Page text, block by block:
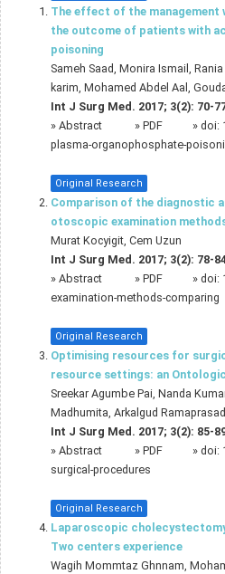
The effect of the management
the outcome of patients with
poisoning
Sameh Saad, Monira Ismail,
karim, Mohamed Abdel Aal,
Int J Surg Med. 2017; 3(2): 70-
» Abstract » PDF » doi:
plasma-organophosphate-
Original Research
Comparison of the diagnostic
otoscopic examination
Murat Kocyigit, Cem Uzun
Int J Surg Med. 2017; 3(2): 78-
» Abstract » PDF » doi:
examination-methods-comparing
Original Research
Optimising resources for
resource settings: an
Sreekar Agumbe Pai, Nanda
Madhumita, Arkalgud
Int J Surg Med. 2017; 3(2): 85-
» Abstract » PDF » doi:
surgical-procedures
Original Research
Laparoscopic
Two centers experience
Wagih Mommtaz Ghnnam,